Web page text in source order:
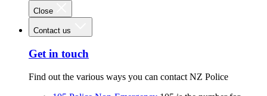
Close
Contact us
Get in touch
Find out the various ways you can contact NZ Police